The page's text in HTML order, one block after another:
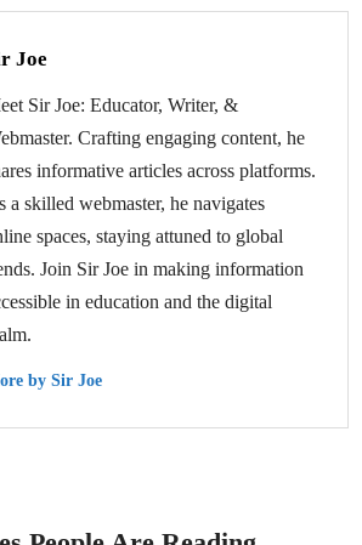
Joe
Sir Joe: Educator, Writer, &
Crafting engaging content, he
informative articles across platforms.
a skilled webmaster, he navigates
spaces, staying attuned to global
Join Sir Joe in making information
in education and the digital
by Sir Joe